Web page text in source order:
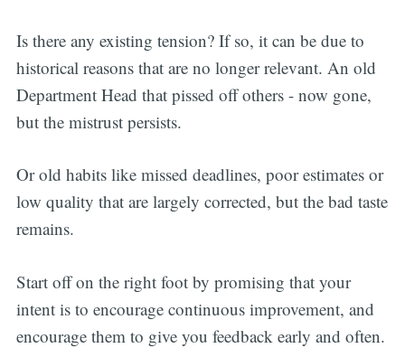
Is there any existing tension? If so, it can be due to
historical reasons that are no longer relevant. An old
Department Head that pissed off others - now gone,
but the mistrust persists.
Or old habits like missed deadlines, poor estimates or
low quality that are largely corrected, but the bad taste
remains.
Start off on the right foot by promising that your
intent is to encourage continuous improvement, and
encourage them to give you feedback early and often.